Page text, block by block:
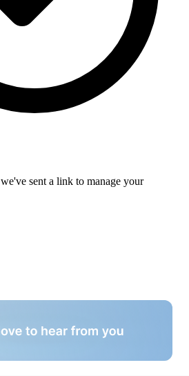
sent a link to manage your